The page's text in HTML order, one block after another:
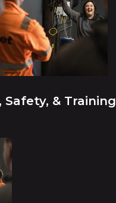
Safety, & Training